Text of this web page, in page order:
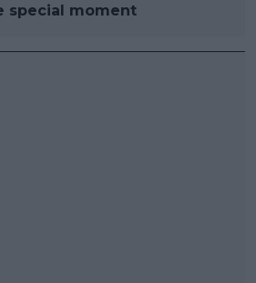
special moment